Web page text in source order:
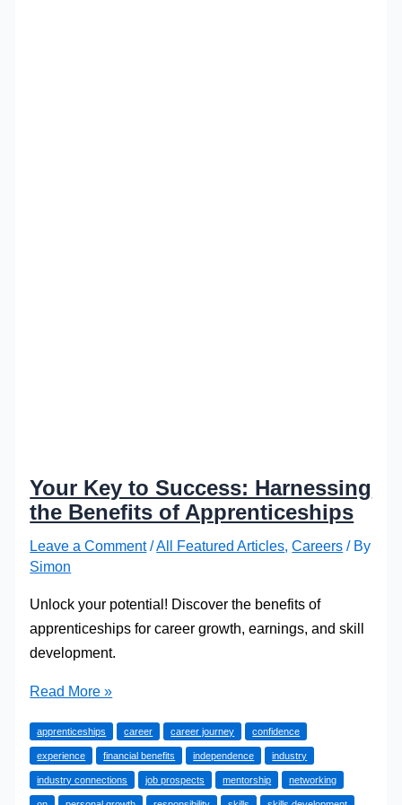
Your Key to Success: Harnessing
the Benefits of Apprenticeships
Leave a Comment /All Featured Articles,Careers / By
Simon
Unlock your potential! Discover the benefits of
apprenticeships for career growth, earnings, and skill
development.
Your
to
Success:
Harnessing
Read More »
apprenticeships career career journey confidence
experience financial benefits independence industry
industry connections job prospects mentorship networking